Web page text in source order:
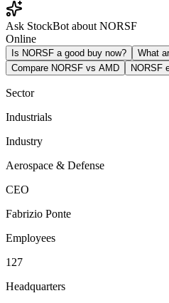
Ask StockBot about NORSF
Online
Is NORSF a good buy now?
What
Compare NORSF vs AMD
NORSF
Sector
Industrials
Industry
Aerospace & Defense
CEO
Fabrizio Ponte
Employees
127
Headquarters